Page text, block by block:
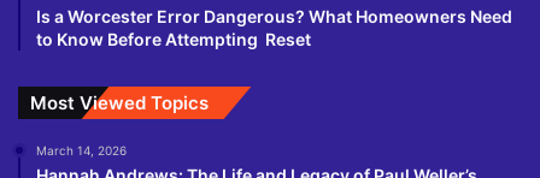
Is a Worcester Error Dangerous? What Homeowners Need
to Know Before Attempting Reset
Most Viewed Topics
March 14, 2026